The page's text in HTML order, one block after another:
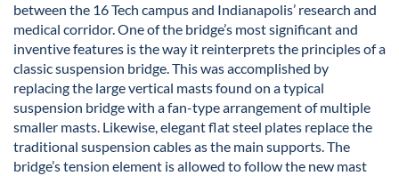
between the 16 Tech campus and Indianapolis’ research and
medical corridor. One of the bridge’s most significant and
inventive features is the way it reinterprets the principles of a
classic suspension bridge. This was accomplished by
replacing the large vertical masts found on a typical
suspension bridge with a fan-type arrangement of multiple
smaller masts. Likewise, elegant flat steel plates replace the
traditional suspension cables as the main supports. The
bridge’s tension element is allowed to follow the new mast